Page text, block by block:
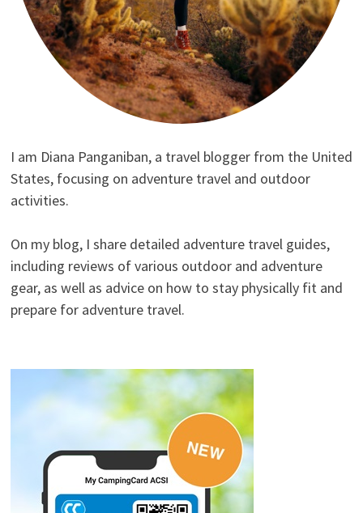
I am Diana Panganiban, a travel blogger from the United
States, focusing on adventure travel and outdoor
activities.
On my blog, I share detailed adventure travel guides,
including reviews of various outdoor and adventure
gear, as well as advice on how to stay physically fit and
prepare for adventure travel.